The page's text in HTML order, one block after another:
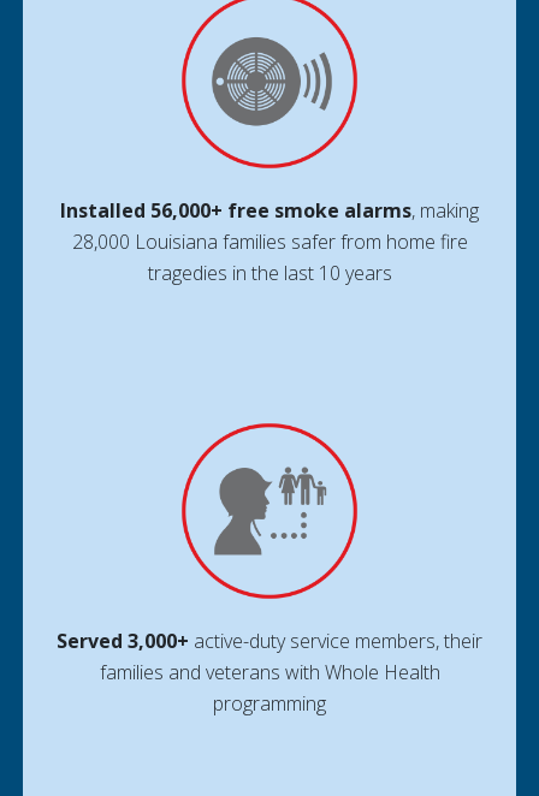
Installed 56,000+ free smoke alarms, making
28,000 Louisiana families safer from home fire
tragedies in the last 10 years
Served 3,000+ active-duty service members, their
families and veterans with Whole Health
programming